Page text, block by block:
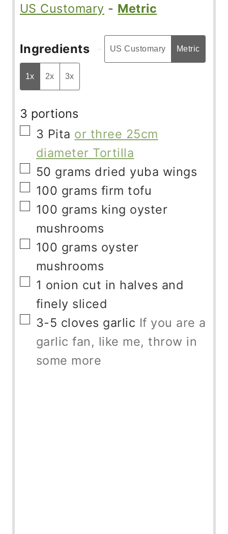
US Customary - Metric
Ingredients US Customary Metric
1x 2x 3x
3 portions
▢
3 Pita or three 25cm
diameter Tortilla
▢
50 grams dried yuba wings
▢
100 grams firm tofu
▢
100 grams king oyster
mushrooms
▢
100 grams oyster
mushrooms
▢
1 onion cut in halves and
finely sliced
▢
3-5 cloves garlic If you are a
garlic fan, like me, throw in
some more